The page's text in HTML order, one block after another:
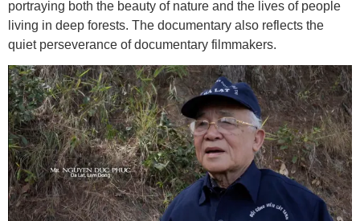
portraying both the beauty of nature and the lives of people
living in deep forests. The documentary also reflects the
quiet perseverance of documentary filmmakers.